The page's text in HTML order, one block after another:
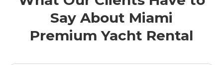
Say About Miami
Premium Yacht Rental